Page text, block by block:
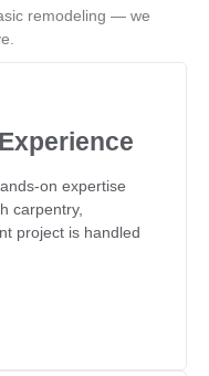
remodeling — we
on expertise
carpentry,
project is handled